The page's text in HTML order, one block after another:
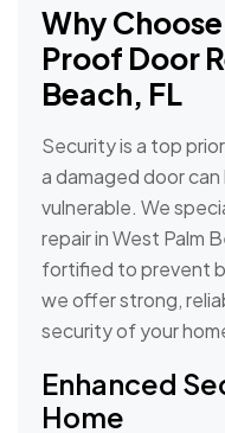
Why
Proof Door
Beach, FL
Security is a top
a damaged door
vulnerable. We
repair in West Palm
fortified to prevent
we offer strong,
security of your
Enhanced
Home